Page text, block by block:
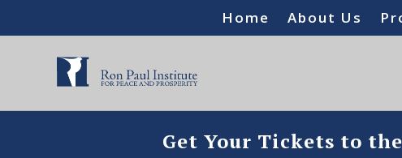
Home About Us
Get Your Tickets to